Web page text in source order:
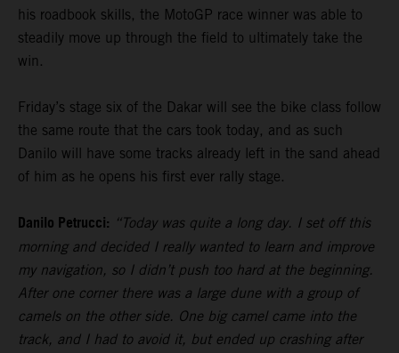
his roadbook skills, the MotoGP race winner was able to
steadily move up through the field to ultimately take the
win.
Friday’s stage six of the Dakar will see the bike class follow
the same route that the cars took today, and as such
Danilo will have some tracks already left in the sand ahead
of him as he opens his first ever rally stage.
Danilo Petrucci: “Today was quite a long day. I set off this
morning and decided I really wanted to learn and improve
my navigation, so I didn’t push too hard at the beginning.
After one corner there was a large dune with a group of
camels on the other side. One big camel came into the
track, and I had to avoid it, but ended up crashing after